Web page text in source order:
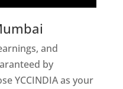
and
by
YCCINDIA as your